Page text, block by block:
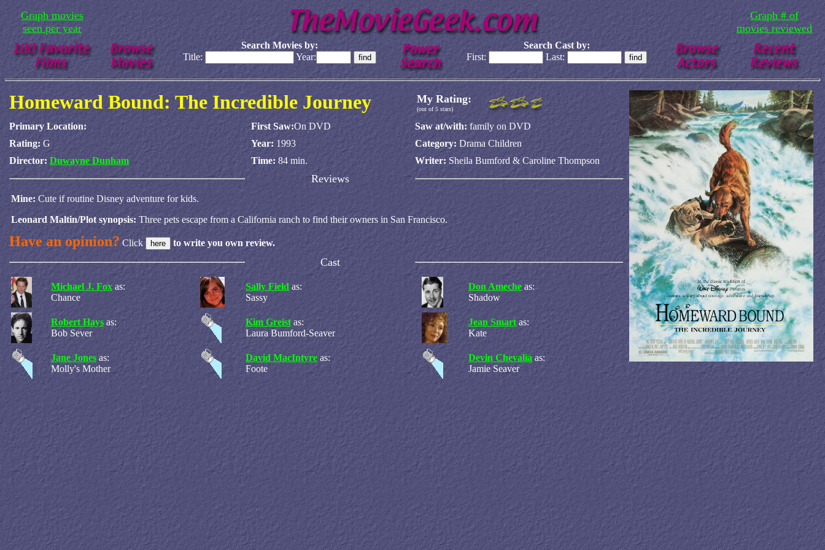
Graph movies
seen per year
Graph # of
movies reviewed
Search Movies by:
Title:
Year:
Search Cast by:
First:
Last:
Homeward Bound: The Incredible Journey My Rating:
(out of 5 stars)
Primary Location: First Saw:On DVD Saw at/with:family on DVD
Rating:G Year: 1993 Category: Drama Children
Director: Duwayne Dunham Time:84 min. Writer:Sheila Bumford & Caroline Thompson
Reviews
Mine: Cute if routine Disney adventure for kids.
Leonard Maltin/Plot synopsis: Three pets escape from a California ranch to find their owners in San Francisco.
Have an opinion?Click to write you own review.
Cast
Michael J. Fox as:
Chance
Sally Field as:
Sassy
Don Ameche as:
Shadow
Robert Hays as:
Bob Sever
Kim Greist as:
Laura Bumford-Seaver
Jean Smart as:
Kate
Jane Jones as:
Molly's Mother
David MacIntyre as:
Foote
Devin Chevalia as:
Jamie Seaver